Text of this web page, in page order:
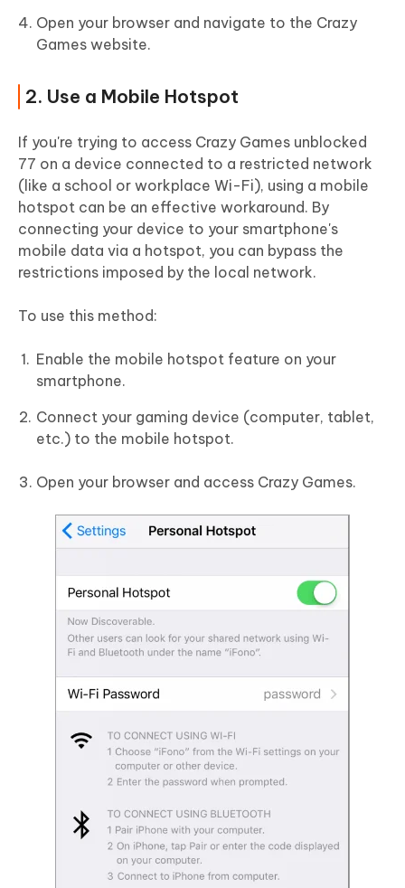
Open your browser and navigate to the Crazy
Games website.
2. Use a Mobile Hotspot
If you're trying to access Crazy Games unblocked
77 on a device connected to a restricted network
(like a school or workplace Wi-Fi), using a mobile
hotspot can be an effective workaround. By
connecting your device to your smartphone's
mobile data via a hotspot, you can bypass the
restrictions imposed by the local network.
To use this method:
Enable the mobile hotspot feature on your
smartphone.
Connect your gaming device (computer, tablet,
etc.) to the mobile hotspot.
Open your browser and access Crazy Games.